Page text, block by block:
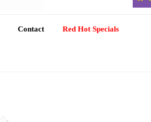
Contact Red Hot Specials